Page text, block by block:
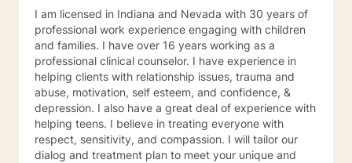
I am licensed in Indiana and Nevada with 30 years of
professional work experience engaging with children
and families. I have over 16 years working as a
professional clinical counselor. I have experience in
helping clients with relationship issues, trauma and
abuse, motivation, self esteem, and confidence, &
depression. I also have a great deal of experience with
helping teens. I believe in treating everyone with
respect, sensitivity, and compassion. I will tailor our
dialog and treatment plan to meet your unique and